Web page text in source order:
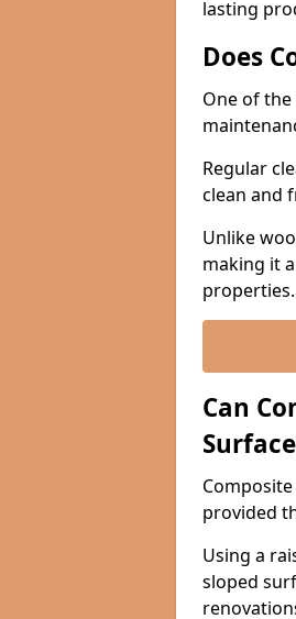
lasting
Does
One of
Regular
clean and
Unlike
making it
properties.
Can
provided
Using a
sloped